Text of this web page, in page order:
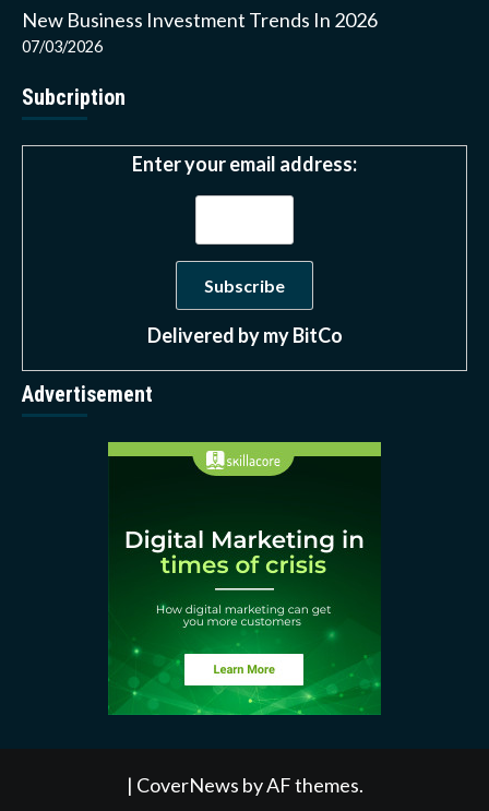
New Business Investment Trends In 2026
07/03/2026
Subcription
Enter your email address:
Delivered bymy BitCo
Advertisement
| CoverNews by AF themes.